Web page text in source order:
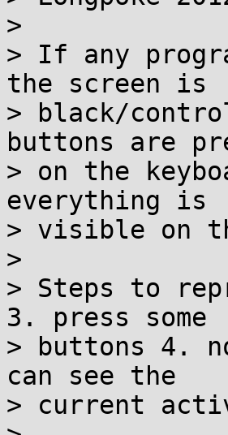
>
> If any
the screen is
> black/
buttons are
> on the
everything is
> visible on
>
> Steps to
3. press some
> buttons 4.
can see the
> current